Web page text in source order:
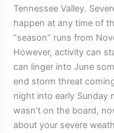
Tennessee Valley.
happen at any time of
“season” runs from
However, activity can
can linger into June
end storm threat
night into early Sunday
wasn’t on the board,
about your severe